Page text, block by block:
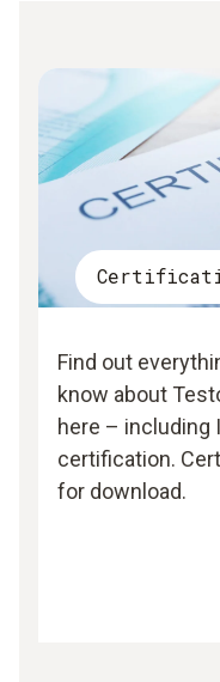
Find out
know about
here – including
certification.
for download.